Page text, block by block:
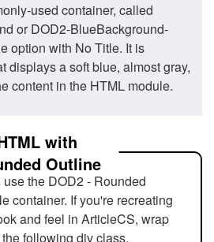
used container, called
or DOD2-BlueBackground-
option with No Title. It is
displays a soft blue, almost gray,
content in the HTML module.
with
Outline
the DOD2 - Rounded
container. If you're recreating
and feel in ArticleCS, wrap
following div class.